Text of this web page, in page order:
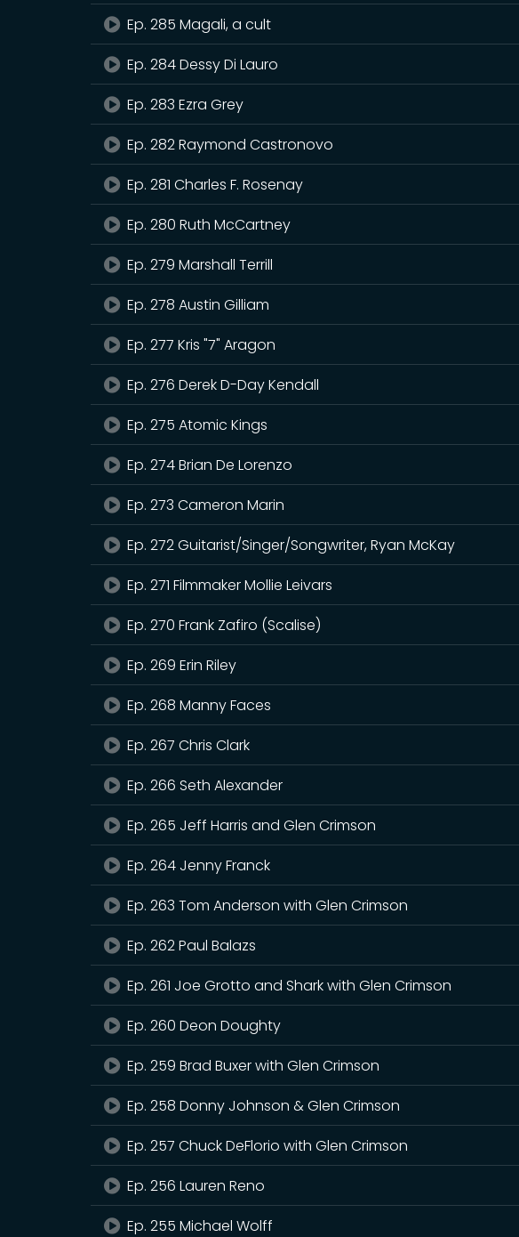
Ep. 285 Magali, a cult
Ep. 284 Dessy Di Lauro
Ep. 283 Ezra Grey
Ep. 282 Raymond Castronovo
Ep. 281 Charles F. Rosenay
Ep. 280 Ruth McCartney
Ep. 279 Marshall Terrill
Ep. 278 Austin Gilliam
Ep. 277 Kris "7" Aragon
Ep. 276 Derek D-Day Kendall
Ep. 275 Atomic Kings
Ep. 274 Brian De Lorenzo
Ep. 273 Cameron Marin
Ep. 272 Guitarist/Singer/Songwriter, Ryan McKay
Ep. 271 Filmmaker Mollie Leivars
Ep. 270 Frank Zafiro (Scalise)
Ep. 269 Erin Riley
Ep. 268 Manny Faces
Ep. 267 Chris Clark
Ep. 266 Seth Alexander
Ep. 265 Jeff Harris and Glen Crimson
Ep. 264 Jenny Franck
Ep. 263 Tom Anderson with Glen Crimson
Ep. 262 Paul Balazs
Ep. 261 Joe Grotto and Shark with Glen Crimson
Ep. 260 Deon Doughty
Ep. 259 Brad Buxer with Glen Crimson
Ep. 258 Donny Johnson & Glen Crimson
Ep. 257 Chuck DeFlorio with Glen Crimson
Ep. 256 Lauren Reno
Ep. 255 Michael Wolff